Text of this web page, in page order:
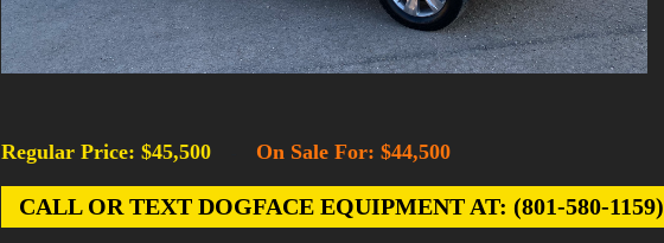
Regular Price: $45,500 On Sale For: $44,500
CALL OR TEXT DOGFACE EQUIPMENT AT: (801-580-1159)